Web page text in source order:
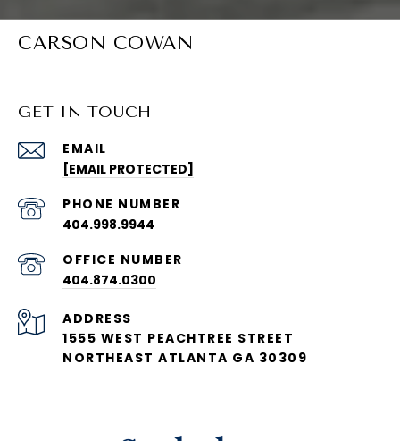
CARSON COWAN
GET IN TOUCH
EMAIL
[EMAIL PROTECTED]
PHONE NUMBER
404.998.9944
404.874.0300
ADDRESS
1555 WEST PEACHTREE STREET
NORTHEAST ATLANTA GA 30309